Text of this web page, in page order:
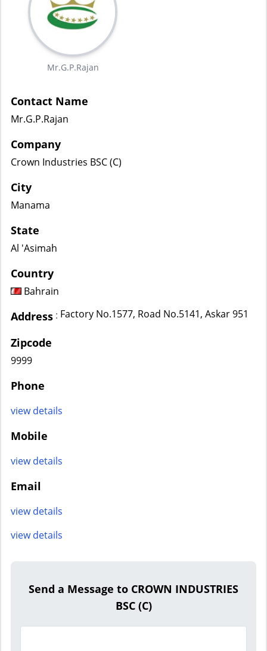
Mr.G.P.Rajan
Contact Name
Mr.G.P.Rajan
Company
Crown Industries BSC (C)
City
Manama
State
Al 'Asimah
Country
Bahrain
Address : Factory No.1577, Road No.5141, Askar 951
Zipcode
9999
Phone
view details
Mobile
view details
Email
view details
view details
Send a Message to CROWN INDUSTRIES
BSC (C)